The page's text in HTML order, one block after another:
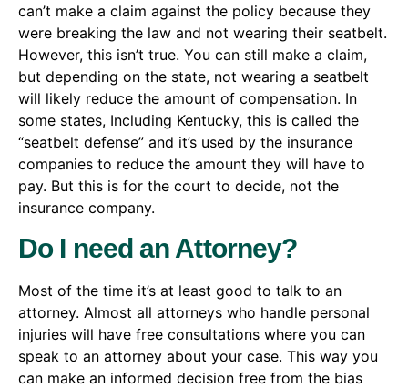
can’t make a claim against the policy because they
were breaking the law and not wearing their seatbelt.
However, this isn’t true. You can still make a claim,
but depending on the state, not wearing a seatbelt
will likely reduce the amount of compensation. In
some states, Including Kentucky, this is called the
“seatbelt defense” and it’s used by the insurance
companies to reduce the amount they will have to
pay. But this is for the court to decide, not the
insurance company.
Do I need an Attorney?
Most of the time it’s at least good to talk to an
attorney. Almost all attorneys who handle personal
injuries will have free consultations where you can
speak to an attorney about your case. This way you
can make an informed decision free from the bias